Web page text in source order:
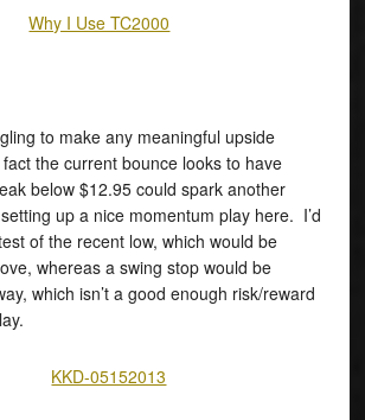
Why I Use TC2000
to make any meaningful upside
the current bounce looks to have
below $12.95 could spark another
up a nice momentum play here. I’d
of the recent low, which would be
whereas a swing stop would be
which isn’t a good enough risk/reward